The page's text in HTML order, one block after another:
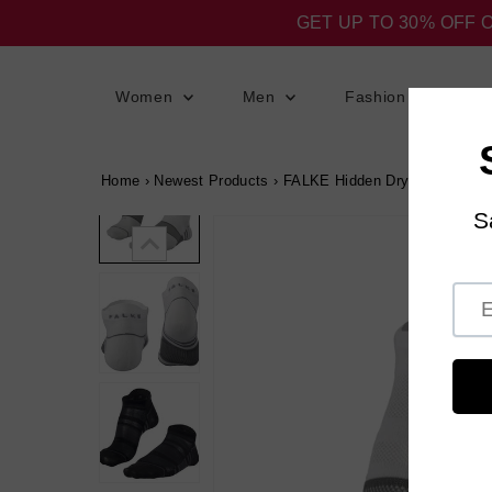
GET UP TO 30% OFF
Women Men Fashion
Home › Newest Products › FALKE Hidden Dry Lite Socks